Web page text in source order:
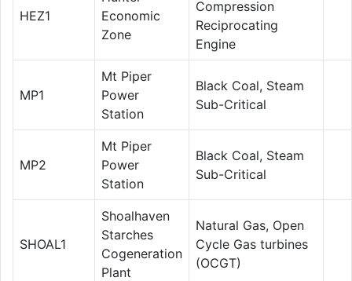
HEZ1
Economic
Zone
Compression
Reciprocating
Engine
MP1
Mt Piper
Power
Station
Black Coal, Steam
Sub-Critical
MP2
Mt Piper
Power
Station
Black Coal, Steam
Sub-Critical
SHOAL1
Shoalhaven
Starches
Cogeneration
Plant
Natural Gas, Open
Cycle Gas turbines
(OCGT)